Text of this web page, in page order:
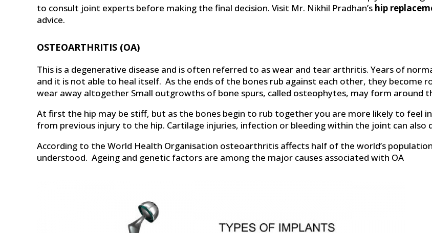
to consult joint experts before making the final decision. Visit Mr. Nikhil Pradhan’s hip
advice.
OSTEOARTHRITIS (OA)
This is a degenerative disease and is often referred to as wear and tear arthritis. Years of
and it is not able to heal itself. As the ends of the bones rub against each other, they become
wear away altogether Small outgrowths of bone spurs, called osteophytes, may form around
At first the hip may be stiff, but as the bones begin to rub together you are more likely to feel
from previous injury to the hip. Cartilage injuries, infection or bleeding within the joint can also
According to the World Health Organisation osteoarthritis affects half of the world’s
understood. Ageing and genetic factors are among the major causes associated with OA